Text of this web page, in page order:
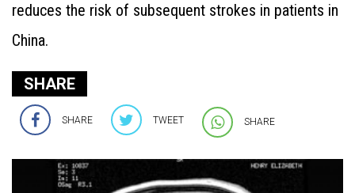
reduces the risk of subsequent strokes in patients in
China.
SHARE
SHARE TWEET SHARE